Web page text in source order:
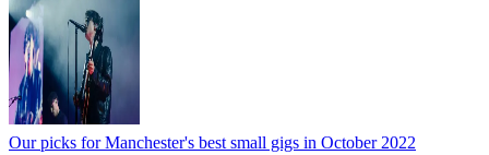
Our picks for Manchester's best small gigs in October 2022